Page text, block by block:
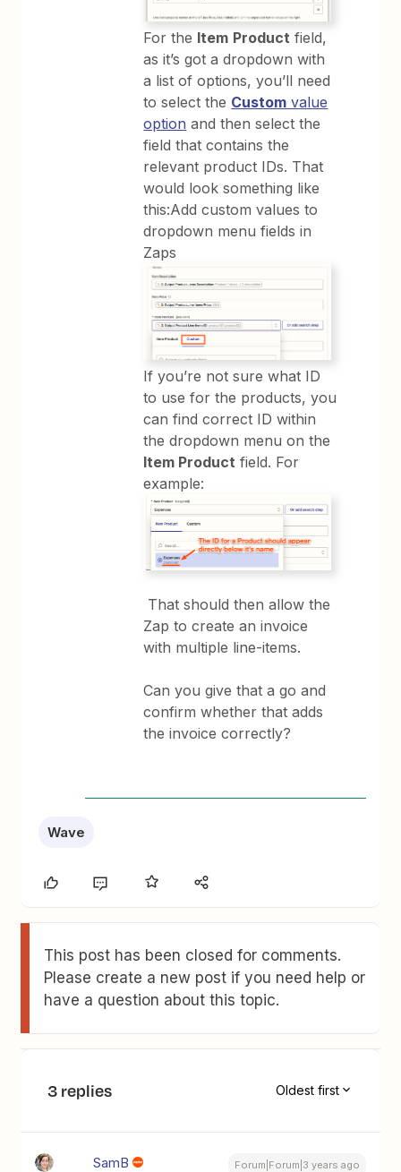
For the Item Product field,
as it’s got a dropdown with
a list of options, you’ll need
to select the Custom value
option and then select the
field that contains the
relevant product IDs. That
would look something like
this:Add custom values to
dropdown menu fields in
Zaps
If you’re not sure what ID
to use for the products, you
can find correct ID within
the dropdown menu on the
Item Product field. For
example:
That should then allow the
Zap to create an invoice
with multiple line-items.
Can you give that a go and
confirm whether that adds
the invoice correctly?
Wave
This post has been closed for comments.
Please create a new post if you need help or
have a question about this topic.
3 replies Oldest first
SamB Forum|Forum|3 years ago